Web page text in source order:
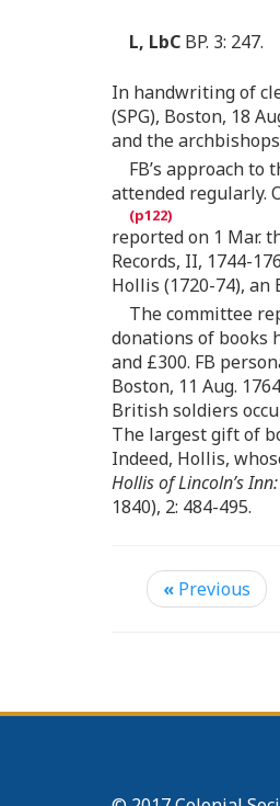
L, LbC BP. 3: 247.
In handwriting of
(SPG), Boston, 18
and the
FB’s approach to
attended regularly.
reported on 1 Mar.
Records, II, 1744-
Hollis (1720-74),
The committee
donations of books
and £300. FB
Boston, 11 Aug.
British soldiers
The largest gift of
Indeed, Hollis,
Hollis of Lincoln’s
1840), 2: 484-495.
« Previous